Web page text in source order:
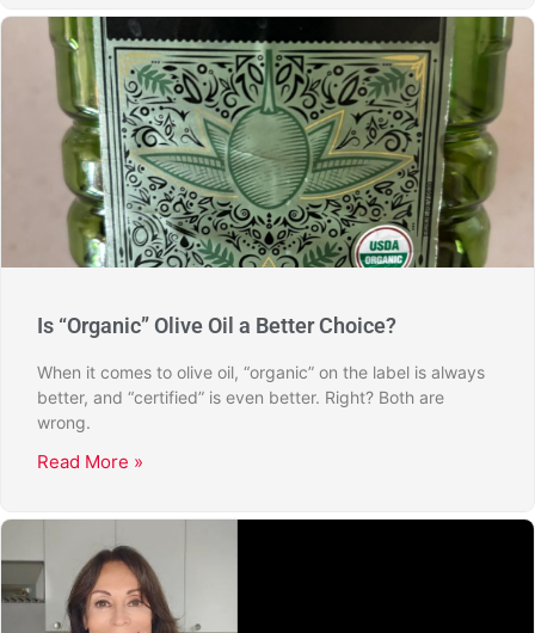
Is “Organic” Olive Oil a Better Choice?
When it comes to olive oil, “organic” on the label is always
better, and “certified” is even better. Right? Both are
wrong.
Read More »